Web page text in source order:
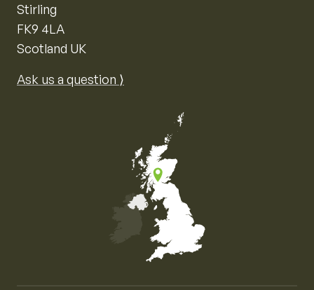
Stirling
FK9 4LA
Scotland UK
Ask us a question ⟩